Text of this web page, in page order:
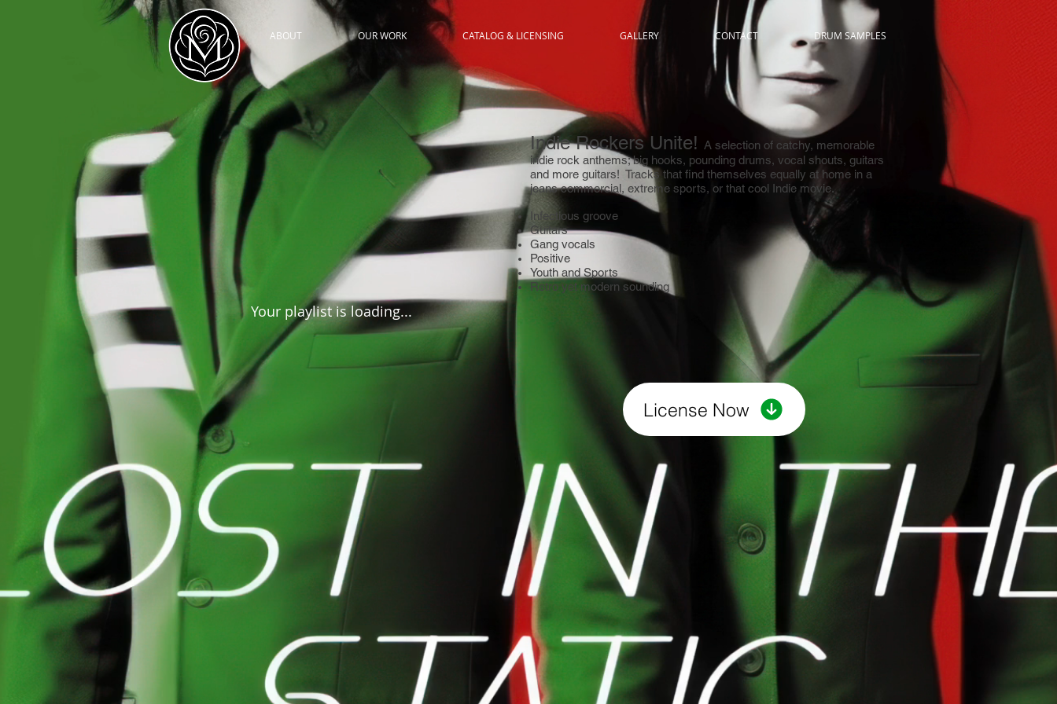
ABOUT OUR WORK CATALOG & LICENSING GALLERY CONTACT DRUM SAMPLES
Your playlist is loading...
Indie Rockers Unite! A selection of catchy, memorable
indie rock anthems; big hooks, pounding drums, vocal shouts, guitars
and more guitars! Tracks that find themselves equally at home in a
jeans commercial, extreme sports, or that cool Indie movie.
Infectious groove
Guitars
Gang vocals
Positive
Youth and Sports
Retro yet modern sounding
License Now